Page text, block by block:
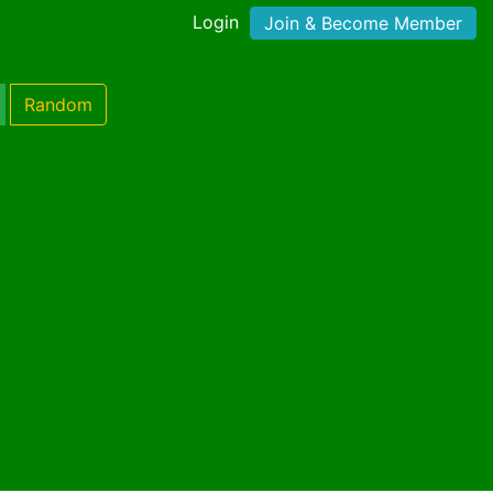
Login Join & Become Member
Random